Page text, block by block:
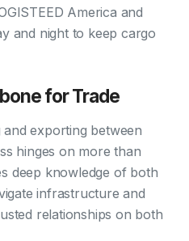
America and
and night to keep cargo
for Trade
exporting between
hinges on more than
deep knowledge of both
infrastructure and
relationships on both